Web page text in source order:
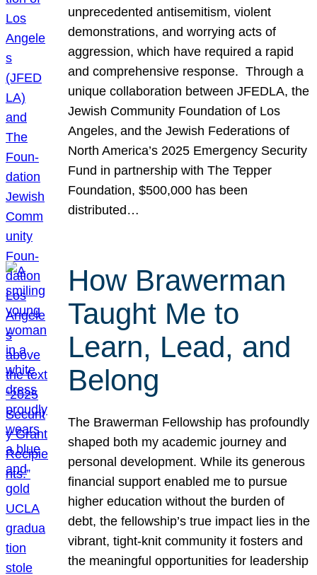
unprecedented antisemitism, violent
demonstrations, and worrying acts of
aggression, which have required a rapid
and comprehensive response. Through a
unique collaboration between JFEDLA, the
Jewish Community Foundation of Los
Angeles, and the Jewish Federations of
North America’s 2025 Emergency Security
Fund in partnership with The Tepper
Foundation, $500,000 has been
distributed…
How Brawerman
Taught Me to
Learn, Lead, and
Belong
The Brawerman Fellowship has profoundly
shaped both my academic journey and
personal development. While its generous
financial support enabled me to pursue
higher education without the burden of
debt, the fellowship’s true impact lies in the
vibrant, tight-knit community it fosters and
the meaningful opportunities for leadership